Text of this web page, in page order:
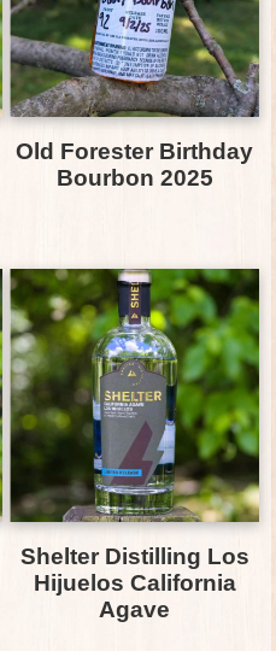
Old Forester Birthday
Bourbon 2025
Shelter Distilling Los
Hijuelos California
Agave